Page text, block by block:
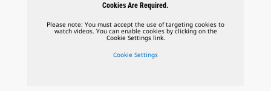
Cookies Are Required.
Please note: You must accept the use of targeting cookies to
watch videos. You can enable cookies by clicking on the
Cookie Settings link.
Cookie Settings